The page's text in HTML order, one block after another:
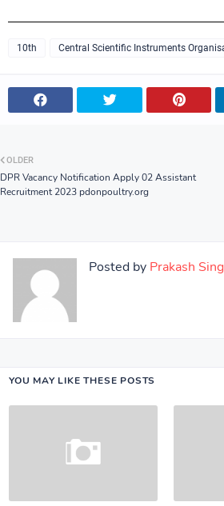
10th Central Scientific Instruments
OLDER
DPR Vacancy Notification Apply 02 Assistant
Recruitment 2023 pdonpoultry.org
Posted by Prakash
YOU MAY LIKE THESE POSTS